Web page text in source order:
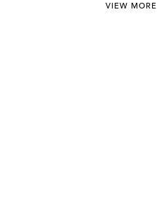
VIEW MORE